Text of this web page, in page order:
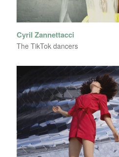
Cyril Zannettacci
The TikTok dancers